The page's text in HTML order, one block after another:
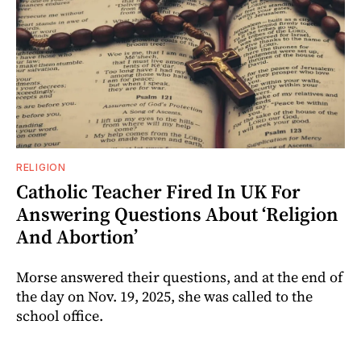
RELIGION
Catholic Teacher Fired In UK For
Answering Questions About ‘Religion
And Abortion’
Morse answered their questions, and at the end of
the day on Nov. 19, 2025, she was called to the
school office.